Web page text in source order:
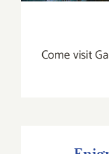
Come visit